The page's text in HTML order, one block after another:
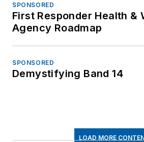
SPONSORED
First Responder Health &
Agency Roadmap
SPONSORED
Demystifying Band 14
LOAD MORE